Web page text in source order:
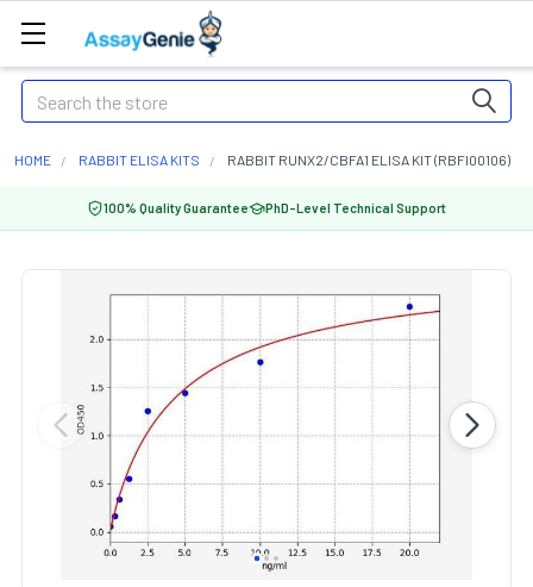
Search
HOME RABBIT ELISA KITS RABBIT RUNX2/CBFA1 ELISA KIT (RBFI00106)
100% Quality Guarantee PhD-Level Technical Support